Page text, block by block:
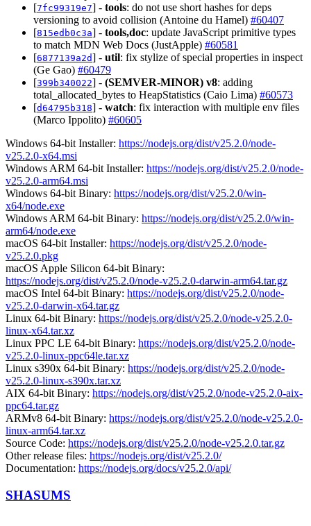
[7fc99319e7] - tools: do not use short hashes for deps
versioning to avoid collision (Antoine du Hamel) #60407
[815edb0c3a] - tools,doc: update JavaScript primitive types
to match MDN Web Docs (JustApple) #60581
[6877139a2d] - util: fix stylize of special properties in inspect
(Ge Gao) #60479
[399b340022] - (SEMVER-MINOR) v8: adding
total_allocated_bytes to HeapStatistics (Caio Lima) #60573
[d64795b318] - watch: fix interaction with multiple env files
(Marco Ippolito) #60605
Windows 64-bit Installer: https://nodejs.org/dist/v25.2.0/node-
v25.2.0-x64.msi
Windows ARM 64-bit Installer: https://nodejs.org/dist/v25.2.0/node-
v25.2.0-arm64.msi
Windows 64-bit Binary: https://nodejs.org/dist/v25.2.0/win-
x64/node.exe
Windows ARM 64-bit Binary: https://nodejs.org/dist/v25.2.0/win-
arm64/node.exe
macOS 64-bit Installer: https://nodejs.org/dist/v25.2.0/node-
v25.2.0.pkg
macOS Apple Silicon 64-bit Binary:
https://nodejs.org/dist/v25.2.0/node-v25.2.0-darwin-arm64.tar.gz
macOS Intel 64-bit Binary: https://nodejs.org/dist/v25.2.0/node-
v25.2.0-darwin-x64.tar.gz
Linux 64-bit Binary: https://nodejs.org/dist/v25.2.0/node-v25.2.0-
linux-x64.tar.xz
Linux PPC LE 64-bit Binary: https://nodejs.org/dist/v25.2.0/node-
v25.2.0-linux-ppc64le.tar.xz
Linux s390x 64-bit Binary: https://nodejs.org/dist/v25.2.0/node-
v25.2.0-linux-s390x.tar.xz
AIX 64-bit Binary: https://nodejs.org/dist/v25.2.0/node-v25.2.0-aix-
ppc64.tar.gz
ARMv8 64-bit Binary: https://nodejs.org/dist/v25.2.0/node-v25.2.0-
linux-arm64.tar.xz
Source Code: https://nodejs.org/dist/v25.2.0/node-v25.2.0.tar.gz
Other release files: https://nodejs.org/dist/v25.2.0/
Documentation: https://nodejs.org/docs/v25.2.0/api/
SHASUMS